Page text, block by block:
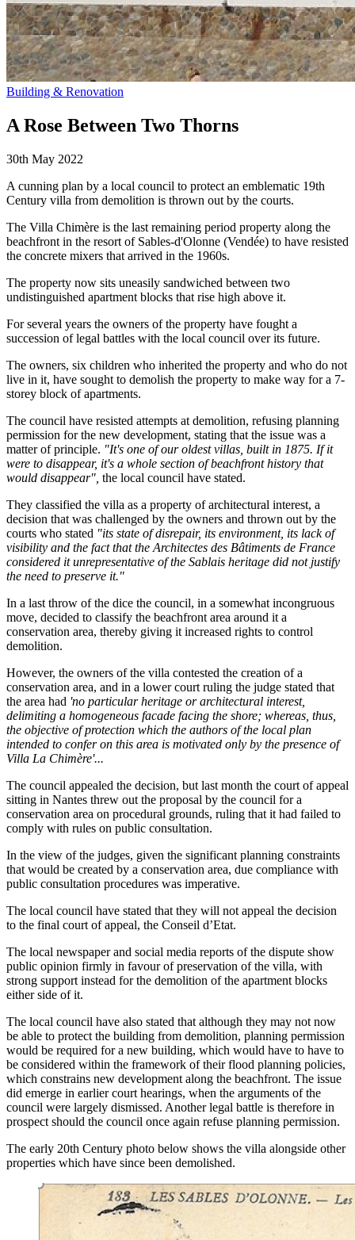
Building & Renovation
A Rose Between Two Thorns
30th May 2022
A cunning plan by a local council to protect an emblematic 19th
Century villa from demolition is thrown out by the courts.
The Villa Chimère is the last remaining period property along the
beachfront in the resort of Sables-d'Olonne (Vendée) to have resisted
the concrete mixers that arrived in the 1960s.
The property now sits uneasily sandwiched between two
undistinguished apartment blocks that rise high above it.
For several years the owners of the property have fought a
succession of legal battles with the local council over its future.
The owners, six children who inherited the property and who do not
live in it, have sought to demolish the property to make way for a 7-
storey block of apartments.
The council have resisted attempts at demolition, refusing planning
permission for the new development, stating that the issue was a
matter of principle. "It's one of our oldest villas, built in 1875. If it
were to disappear, it's a whole section of beachfront history that
would disappear", the local council have stated.
They classified the villa as a property of architectural interest, a
decision that was challenged by the owners and thrown out by the
courts who stated "its state of disrepair, its environment, its lack of
visibility and the fact that the Architectes des Bâtiments de France
considered it unrepresentative of the Sablais heritage did not justify
the need to preserve it."
In a last throw of the dice the council, in a somewhat incongruous
move, decided to classify the beachfront area around it a
conservation area, thereby giving it increased rights to control
demolition.
However, the owners of the villa contested the creation of a
conservation area, and in a lower court ruling the judge stated that
the area had 'no particular heritage or architectural interest,
delimiting a homogeneous facade facing the shore; whereas, thus,
the objective of protection which the authors of the local plan
intended to confer on this area is motivated only by the presence of
Villa La Chimère'...
The council appealed the decision, but last month the court of appeal
sitting in Nantes threw out the proposal by the council for a
conservation area on procedural grounds, ruling that it had failed to
comply with rules on public consultation.
In the view of the judges, given the significant planning constraints
that would be created by a conservation area, due compliance with
public consultation procedures was imperative.
The local council have stated that they will not appeal the decision
to the final court of appeal, the Conseil d’Etat.
The local newspaper and social media reports of the dispute show
public opinion firmly in favour of preservation of the villa, with
strong support instead for the demolition of the apartment blocks
either side of it.
The local council have also stated that although they may not now
be able to protect the building from demolition, planning permission
would be required for a new building, which would have to have to
be considered within the framework of their flood planning policies,
which constrains new development along the beachfront. The issue
did emerge in earlier court hearings, when the arguments of the
council were largely dismissed. Another legal battle is therefore in
prospect should the council once again refuse planning permission.
The early 20th Century photo below shows the villa alongside other
properties which have since been demolished.